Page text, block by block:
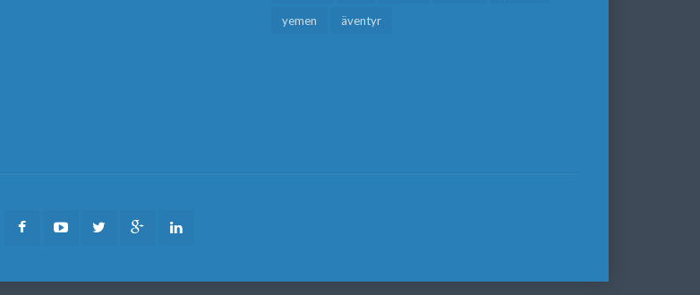
yemen äventyr
FacebookYoutubeTwitter Google